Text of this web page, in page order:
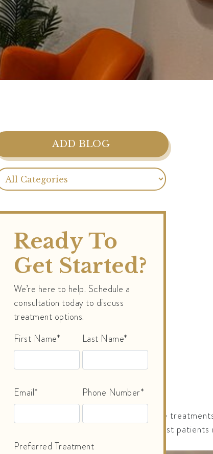
a single session is insufficient. Multiple
OF DERMATOLOGY
, most
ADD BLOG
Ready To
Get Started?
We’re here to help. Schedule a
consultation today to discuss
treatment options.
First Name*
Last Name*
Email* Phone Number*
Preferred Treatment